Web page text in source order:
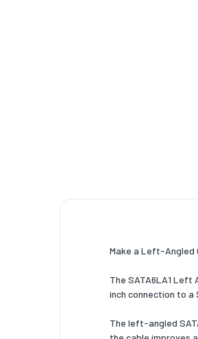
Make a Left-Angled
The SATA6LA1
inch connection to a
The left-angled